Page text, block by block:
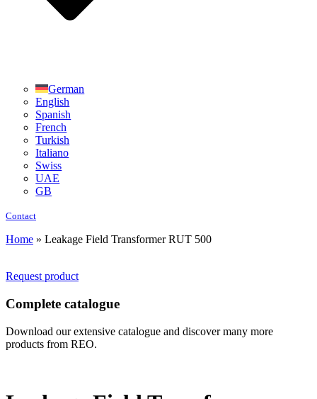
German
English
Spanish
French
Turkish
Italiano
Swiss
UAE
GB
Contact
Home » Leakage Field Transformer RUT 500
Request product
Complete catalogue
Download our extensive catalogue and discover many more
products from REO.